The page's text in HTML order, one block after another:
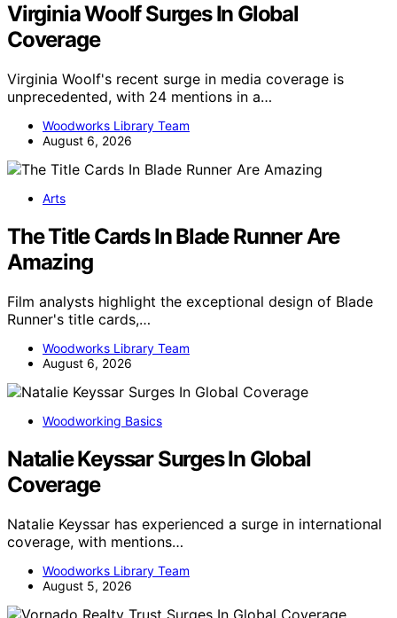
Virginia Woolf Surges In Global
Coverage
Virginia Woolf's recent surge in media coverage is
unprecedented, with 24 mentions in a…
Woodworks Library Team
August 6, 2026
Arts
The Title Cards In Blade Runner Are
Amazing
Film analysts highlight the exceptional design of Blade
Runner's title cards,…
Woodworks Library Team
August 6, 2026
Woodworking Basics
Natalie Keyssar Surges In Global
Coverage
Natalie Keyssar has experienced a surge in international
coverage, with mentions…
Woodworks Library Team
August 5, 2026